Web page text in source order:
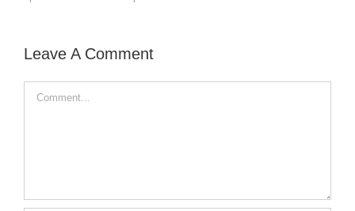
Leave A Comment
Comment